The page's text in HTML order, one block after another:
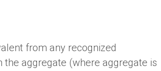
from any recognized
aggregate (where aggregate is